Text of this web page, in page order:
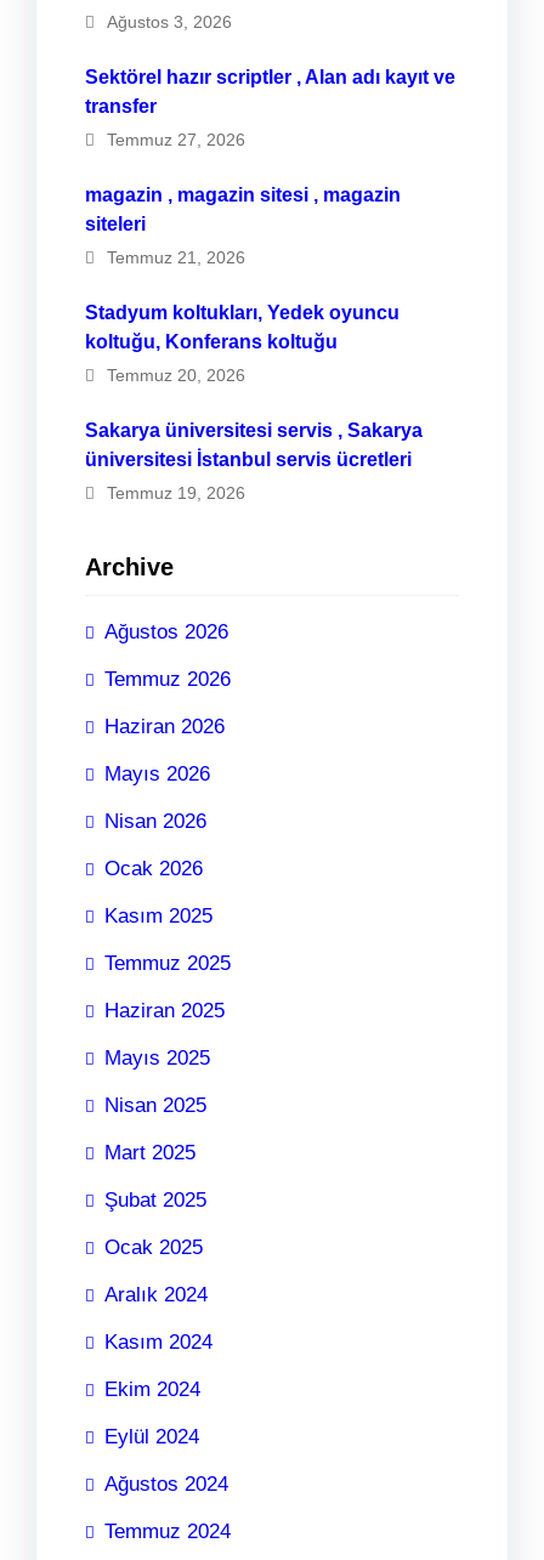
Ağustos 3, 2026
Sektörel hazır scriptler , Alan adı kayıt ve
transfer
Temmuz 27, 2026
magazin , magazin sitesi , magazin
siteleri
Temmuz 21, 2026
Stadyum koltukları, Yedek oyuncu
koltuğu, Konferans koltuğu
Temmuz 20, 2026
Sakarya üniversitesi servis , Sakarya
üniversitesi İstanbul servis ücretleri
Temmuz 19, 2026
Archive
Ağustos 2026
Temmuz 2026
Haziran 2026
Mayıs 2026
Nisan 2026
Ocak 2026
Kasım 2025
Temmuz 2025
Haziran 2025
Mayıs 2025
Nisan 2025
Mart 2025
Şubat 2025
Ocak 2025
Aralık 2024
Kasım 2024
Ekim 2024
Eylül 2024
Ağustos 2024
Temmuz 2024